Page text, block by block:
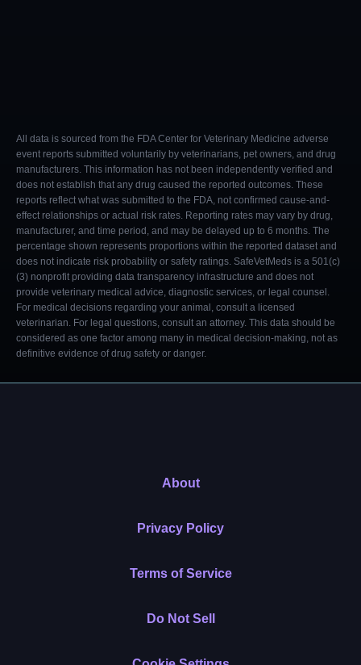
All data is sourced from the FDA Center for Veterinary Medicine adverse
event reports submitted voluntarily by veterinarians, pet owners, and drug
manufacturers. This information has not been independently verified and
does not establish that any drug caused the reported outcomes. These
reports reflect what was submitted to the FDA, not confirmed cause-and-
effect relationships or actual risk rates. Reporting rates may vary by drug,
manufacturer, and time period, and may be delayed up to 6 months. The
percentage shown represents proportions within the reported dataset and
does not indicate risk probability or safety ratings. SafeVetMeds is a 501(c)
(3) nonprofit providing data transparency infrastructure and does not
provide veterinary medical advice, diagnostic services, or legal counsel.
For medical decisions regarding your animal, consult a licensed
veterinarian. For legal questions, consult an attorney. This data should be
considered as one factor among many in medical decision-making, not as
definitive evidence of drug safety or danger.
About
Privacy Policy
Terms of Service
Do Not Sell